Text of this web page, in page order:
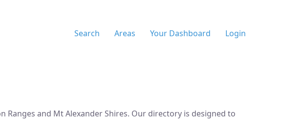
Search Areas Your Dashboard Login
and Mt Alexander Shires. Our directory is designed to